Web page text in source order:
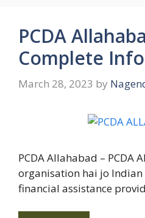
PCDA
Complete
March 28, 2023 by
PCDA Allahabad – PCDA
organisation hai jo Indian
financial assistance